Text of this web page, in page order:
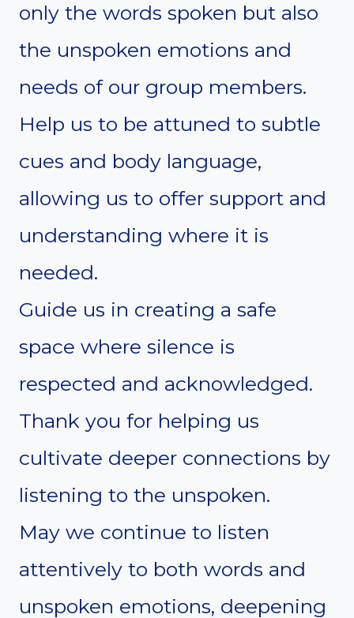
only the words spoken but also
the unspoken emotions and
needs of our group members.
Help us to be attuned to subtle
cues and body language,
allowing us to offer support and
understanding where it is
needed.
Guide us in creating a safe
space where silence is
respected and acknowledged.
Thank you for helping us
cultivate deeper connections by
listening to the unspoken.
May we continue to listen
attentively to both words and
unspoken emotions, deepening